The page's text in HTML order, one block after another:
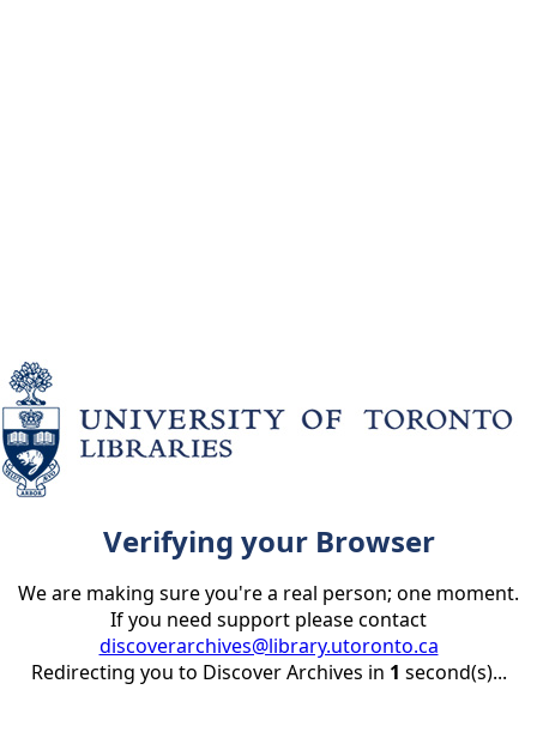
Verifying your Browser
We are making sure you're a real person; one moment.
If you need support please contact
discoverarchives@library.utoronto.ca
Redirecting you to Discover Archives in 1 second(s)...